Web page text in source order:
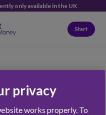
only available in the UK
Start
privacy
works properly. To